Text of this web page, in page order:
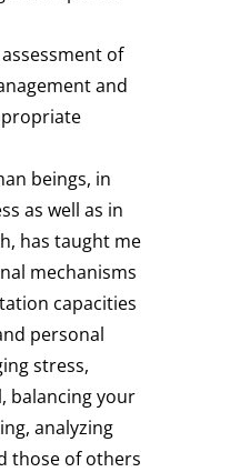
of
and
beings, in
as well as in
has taught me
mechanisms
capacities
personal
stress,
balancing your
analyzing
those of others